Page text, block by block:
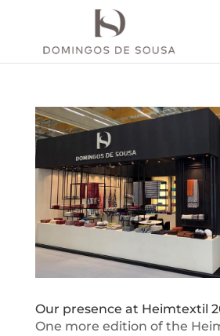
Our presence at Heimtextil
One more edition of the